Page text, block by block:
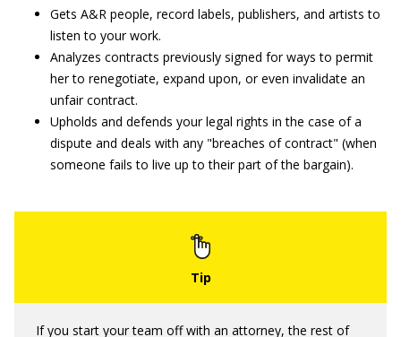
Gets A&R people, record labels, publishers, and artists to
listen to your work.
Analyzes contracts previously signed for ways to permit
her to renegotiate, expand upon, or even invalidate an
unfair contract.
Upholds and defends your legal rights in the case of a
dispute and deals with any "breaches of contract" (when
someone fails to live up to their part of the bargain).
If you start your team off with an attorney, the rest of